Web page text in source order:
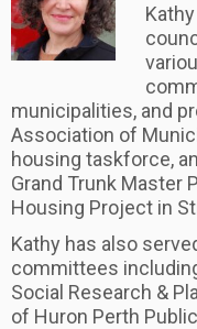
municipalities, and
Association of
housing taskforce,
Grand Trunk Master
Housing Project in
Kathy has also
committees
Social Research &
of Huron Perth